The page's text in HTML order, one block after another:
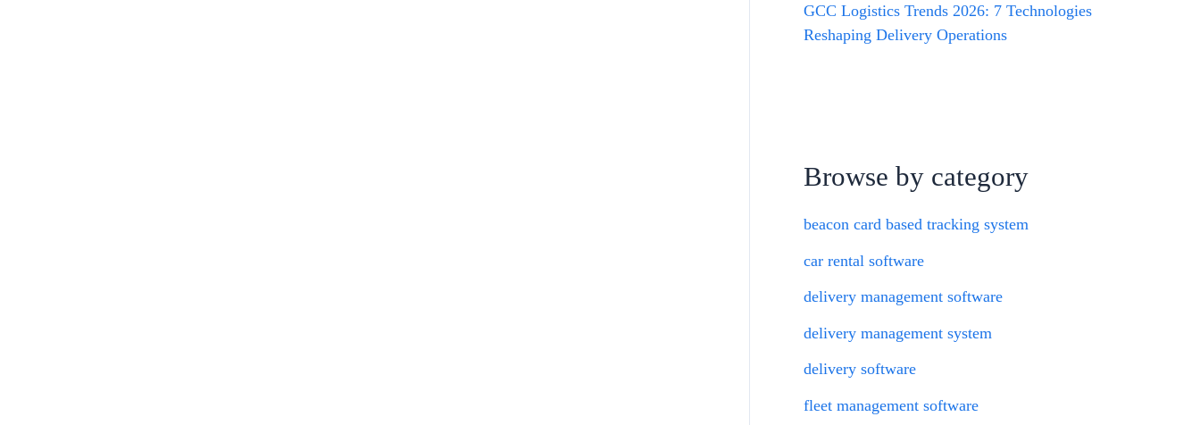
GCC Logistics Trends 2026: 7 Technologies
Reshaping Delivery Operations
Browse by category
beacon card based tracking system
car rental software
delivery management software
delivery management system
delivery software
fleet management software